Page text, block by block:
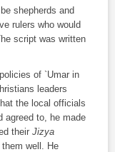
shepherds and
rulers who would
script was written
of `Umar in
leaders
the local officials
agreed to, he made
their Jizya
well. He